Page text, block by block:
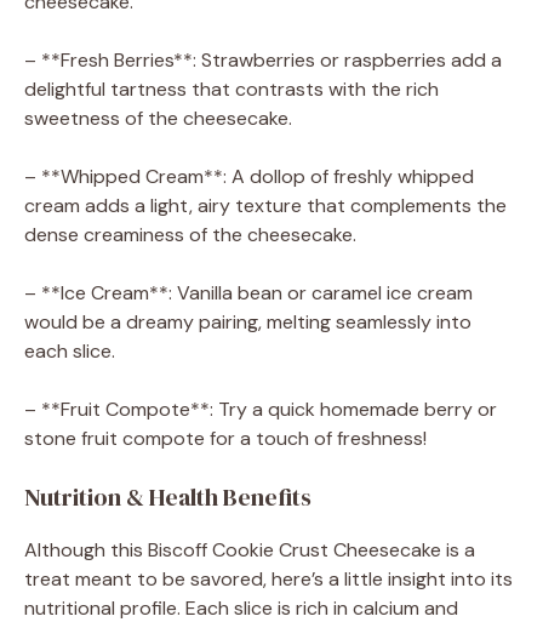
– **Fresh Berries**: Strawberries or raspberries add a
delightful tartness that contrasts with the rich
sweetness of the cheesecake.
– **Whipped Cream**: A dollop of freshly whipped
cream adds a light, airy texture that complements the
dense creaminess of the cheesecake.
– **Ice Cream**: Vanilla bean or caramel ice cream
would be a dreamy pairing, melting seamlessly into
each slice.
– **Fruit Compote**: Try a quick homemade berry or
stone fruit compote for a touch of freshness!
Nutrition & Health Benefits
Although this Biscoff Cookie Crust Cheesecake is a
treat meant to be savored, here’s a little insight into its
nutritional profile. Each slice is rich in calcium and